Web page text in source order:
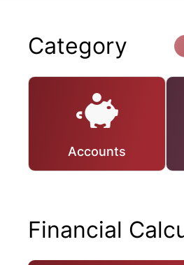
Category
Accounts
Financial